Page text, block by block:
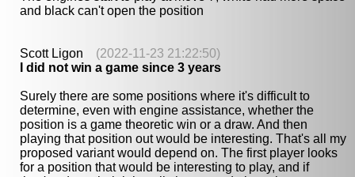
and black can't open the position
Scott Ligon (2022-11-23 21:22:50)
I did not win a game since 3 years
Surely there are some positions where it's difficult to
determine, even with engine assistance, whether the
position is a game theoretic win or a draw. And then
playing that position out would be interesting. That's all my
proposed variant would depend on. The first player looks
for a position that would be interesting to play, and if